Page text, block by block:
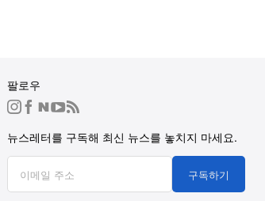
팔로우
뉴스레터를 구독해 최신 뉴스를 놓치지 마세요.
구독하기